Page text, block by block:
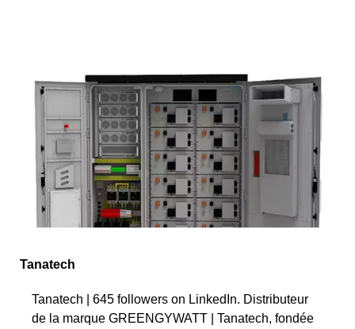
Tanatech
Tanatech | 645 followers on LinkedIn. Distributeur
de la marque GREENGYWATT | Tanatech, fondée